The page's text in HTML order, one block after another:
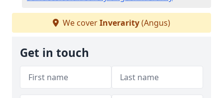
We coverInverarity(Angus)
Get in touch